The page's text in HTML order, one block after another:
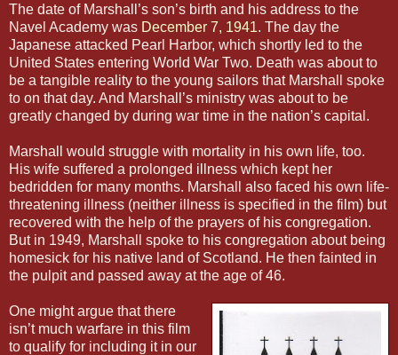
The date of Marshall’s son’s birth and his address to the
Navel Academy was December 7, 1941. The day the
Japanese attacked Pearl Harbor, which shortly led to the
United States entering World War Two. Death was about to
be a tangible reality to the young sailors that Marshall spoke
to on that day. And Marshall’s ministry was about to be
greatly changed by during war time in the nation’s capital.
Marshall would struggle with mortality in his own life, too.
His wife suffered a prolonged illness which kept her
bedridden for many months. Marshall also faced his own life-
threatening illness (neither illness is specified in the film) but
recovered with the help of the prayers of his congregation.
But in 1949, Marshall spoke to his congregation about being
homesick for his native land of Scotland. He then fainted in
the pulpit and passed away at the age of 46.
One might argue that there
isn’t much warfare in this film
to qualify for including it in our